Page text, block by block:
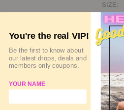
SIZE:
QUANTITY
SOLD
You're the real VIP!
Be the first to know about
our latest drops, deals and
members only coupons.
YOUR NAME